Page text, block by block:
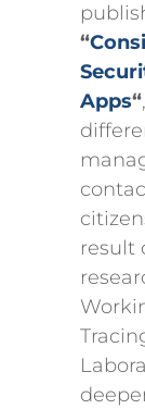
“
Apps“
result